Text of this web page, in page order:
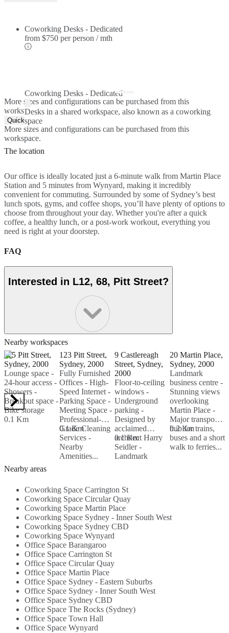
Coworking Desks - Dedicated
from $750 per person / mth
Coworking Desks - Dedicated
Desks in a shared workspace, also known as a coworking
space
More sizes and configurations can be purchased from this
workspace.
Quick Quote
More sizes and configurations can be purchased from this
workspace.
The location
Our office is ideally located just a 6-minute walk from Martin Place
Station and 5 minutes from Wynyard, making it incredibly
convenient for commuting. Surrounded by some of Sydney’s best
lunch spots, gyms, and coffee shops, you’ll have plenty of options to
choose from throughout your day. Whether you're after a quick
coffee, a healthy lunch, or a post-work workout, everything you
need is right at your doorstep.
FAQ
Interested in L12, 68, Pitt Street?
Nearby workspaces
115 Pitt Street,
Sydney, 2000
Lounge space -
24-hour access -
Showers -
Breakout space -
Bike storage
0.1 Km
123 Pitt Street,
Sydney, 2000
Fully Furnished
Offices - High-
Speed Internet -
Parking Space -
Meeting Space -
Professional-
Grade Cleaning
Services -
Nearby
Amenities...
0.1 Km
9 Castlereagh
Street, Sydney,
2000
Floor-to-ceiling
windows -
Underground
parking -
Designed by
acclaimed
architect Harry
Seidler -
Landmark
0.1 Km
20 Martin Place,
Sydney, 2000
Landmark
business centre -
Stunning views
overlooking
Martin Place -
Major transport
hub for trains,
buses and a short
walk to ferries...
0.2 Km
Nearby areas
Coworking Space Carrington St
Coworking Space Circular Quay
Coworking Space Martin Place
Coworking Space Sydney - Inner South West
Coworking Space Sydney CBD
Coworking Space Wynyard
Office Space Barangaroo
Office Space Carrington St
Office Space Circular Quay
Office Space Martin Place
Office Space Sydney - Eastern Suburbs
Office Space Sydney - Inner South West
Office Space Sydney CBD
Office Space The Rocks (Sydney)
Office Space Town Hall
Office Space Wynyard